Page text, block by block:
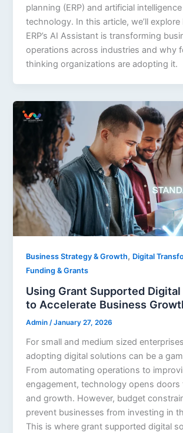
planning (ERP) and artificial
technology. In this article, we’ll explore
ERP’s AI Assistant is transforming
operations across industries and why
thinking organizations are adopting it.
Business Strategy & Growth, Digital
Funding & Grants
Using Grant Supported
to Accelerate Business
Admin /January 27, 2026
For small and medium sized
adopting digital solutions can be a
From automating operations to
engagement, technology opens doors
and growth. However, budget
prevent businesses from investing in
This is where grant supported digital